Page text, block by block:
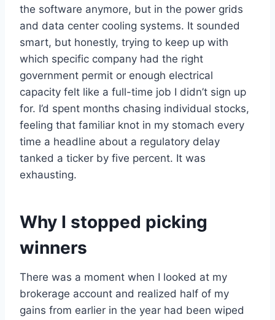
the software anymore, but in the power grids
and data center cooling systems. It sounded
smart, but honestly, trying to keep up with
which specific company had the right
government permit or enough electrical
capacity felt like a full-time job I didn’t sign up
for. I’d spent months chasing individual stocks,
feeling that familiar knot in my stomach every
time a headline about a regulatory delay
tanked a ticker by five percent. It was
exhausting.
Why I stopped picking
winners
There was a moment when I looked at my
brokerage account and realized half of my
gains from earlier in the year had been wiped